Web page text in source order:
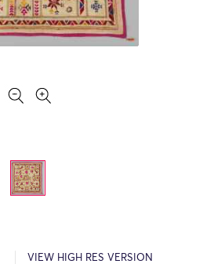
VIEW HIGH RES VERSION